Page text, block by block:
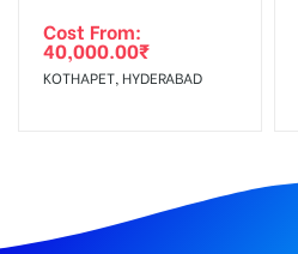
Cost From:
40,000.00₹
KOTHAPET, HYDERABAD